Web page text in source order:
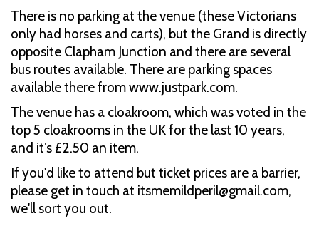
There is no parking at the venue (these Victorians
only had horses and carts), but the Grand is directly
opposite Clapham Junction and there are several
bus routes available. There are parking spaces
available there from www.justpark.com.
The venue has a cloakroom, which was voted in the
top 5 cloakrooms in the UK for the last 10 years,
and it’s £2.50 an item.
If you'd like to attend but ticket prices are a barrier,
please get in touch at itsmemildperil@gmail.com,
we'll sort you out.